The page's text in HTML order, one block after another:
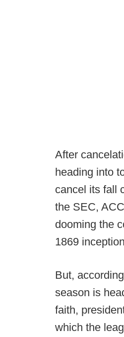
After
heading into
cancel its fall
the SEC,
dooming the
1869
But,
season is
faith,
which the